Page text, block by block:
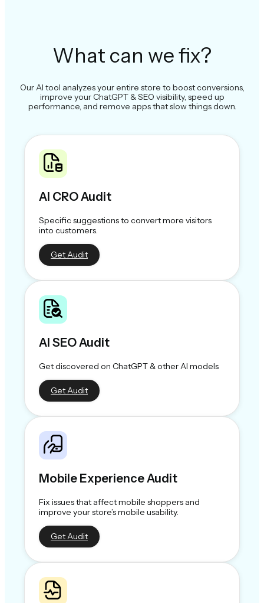
What can we fix?
Our AI tool analyzes your entire store to boost conversions,
improve your ChatGPT & SEO visibility, speed up
performance, and remove apps that slow things down.
AI CRO Audit
Specific suggestions to convert more visitors
into customers.
Get Audit
AI SEO Audit
Get discovered on ChatGPT & other AI models
Get Audit
Mobile Experience Audit
Fix issues that affect mobile shoppers and
improve your store’s mobile usability.
Get Audit